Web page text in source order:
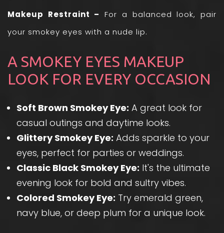
Makeup Restraint – For a balanced look, pair
your smokey eyes with a nude lip.
A SMOKEY EYES MAKEUP
LOOK FOR EVERY OCCASION
Soft Brown Smokey Eye: A great look for
casual outings and daytime looks.
Glittery Smokey Eye: Adds sparkle to your
eyes, perfect for parties or weddings.
Classic Black Smokey Eye: It's the ultimate
evening look for bold and sultry vibes.
Colored Smokey Eye: Try emerald green,
navy blue, or deep plum for a unique look.